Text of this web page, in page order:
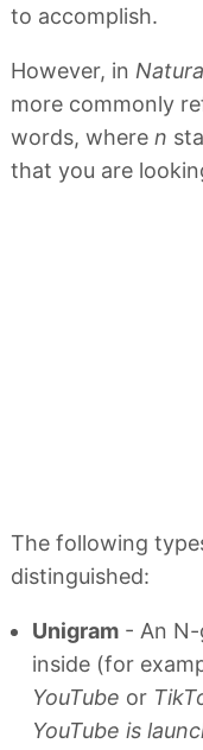
to accomplish.
However, in
more commonly
words, where n
that you are
The following
distinguished:
Unigram - An
inside (for
YouTube or
YouTube is